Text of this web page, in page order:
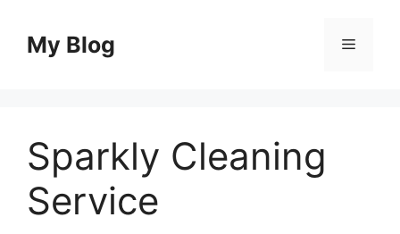
contentMy Blog Menu
Sparkly Cleaning
Service